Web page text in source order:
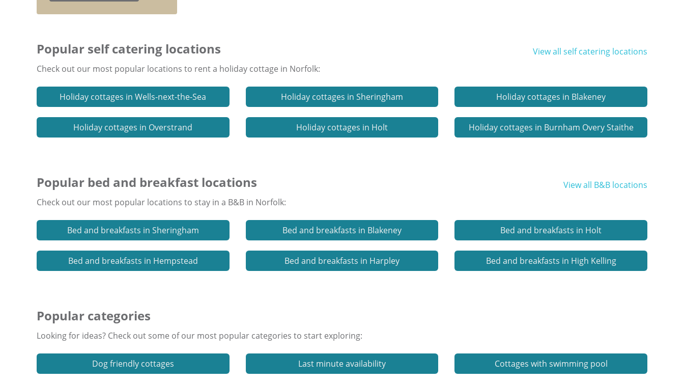
Popular self catering locations
View all self catering locations
Check out our most popular locations to rent a holiday cottage in Norfolk:
Holiday cottages in Wells-next-the-Sea Holiday cottages in Sheringham Holiday cottages in Blakeney
Holiday cottages in Overstrand Holiday cottages in Holt Holiday cottages in Burnham Overy Staithe
Popular bed and breakfast locations
View all B&B locations
Check out our most popular locations to stay in a B&B in Norfolk:
Bed and breakfasts in Sheringham Bed and breakfasts in Blakeney Bed and breakfasts in Holt
Bed and breakfasts in Hempstead Bed and breakfasts in Harpley Bed and breakfasts in High Kelling
Popular categories
Looking for ideas? Check out some of our most popular categories to start exploring:
Dog friendly cottages Last minute availability Cottages with swimming pool